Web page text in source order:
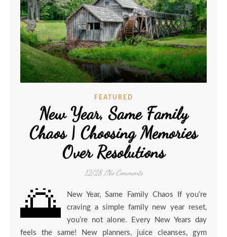
FEATURED
New Year, Same Family
Chaos | Choosing Memories
Over Resolutions
12/28 /No Comments
🌅
New Year, Same Family Chaos If you’re
craving a simple family new year reset,
you’re not alone. Every New Years day
feels the same! New planners, juice cleanses, gym